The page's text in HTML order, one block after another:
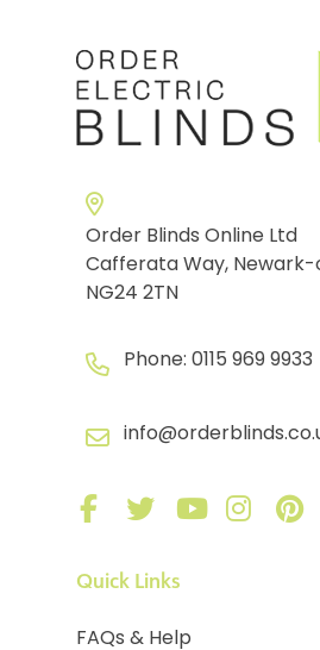
Order Blinds Online Ltd
Cafferata Way,
NG24 2TN
Phone: 0115 969 9933
Quick Links
FAQs & Help